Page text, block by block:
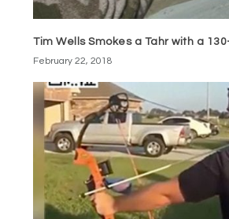
Tim Wells Smokes a Tahr with a
February 22, 2018